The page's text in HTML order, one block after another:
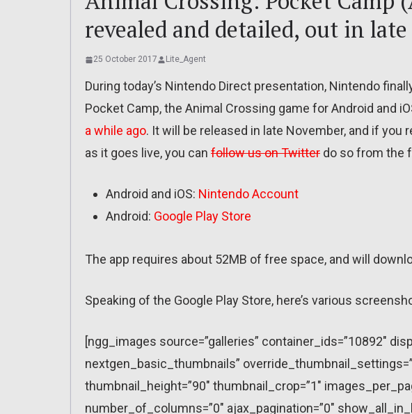
revealed and detailed, out in
25 October 2017 Lite_Agent
During today’s Nintendo Direct presentation, Nintendo
Pocket Camp, the Animal Crossing game for Android and
a while ago. It will be released in late November, and if you
as it goes live, you can follow us on Twitter do so from the
Android and iOS: Nintendo Account
Android: Google Play Store
The app requires about 52MB of free space, and will
Speaking of the Google Play Store, here’s various
[ngg_images source=”galleries” container_ids=”10892″
nextgen_basic_thumbnails”
thumbnail_height=”90″ thumbnail_crop=”1″
number_of_columns=”0″ ajax_pagination=”0″